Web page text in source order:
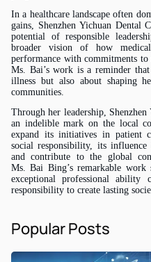
In a healthcare landscape often
gains, Shenzhen Yichuan Dental
potential of responsible
broader vision of how
performance with commitments to
Ms.
Bai’s work is a reminder
illness but also about shaping
communities.
Through her leadership,
an indelible mark on the local
expand its initiatives in patient
social responsibility, its
and contribute to the global
Ms.
Bai Bing’s remarkable
exceptional professional
responsibility to create lasting
Popular Posts